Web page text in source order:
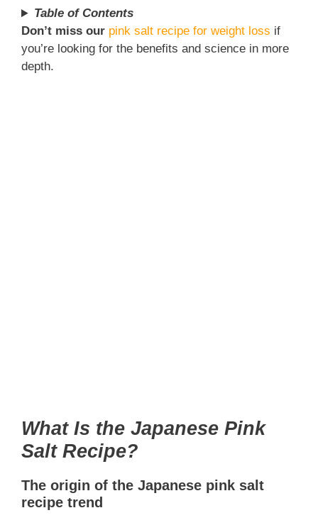
Table of Contents
Don’t miss our pink salt recipe for weight loss if
you’re looking for the benefits and science in more
depth.
What Is the Japanese Pink
Salt Recipe?
The origin of the Japanese pink salt
recipe trend